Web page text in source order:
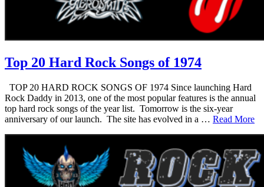
Top 20 Hard Rock Songs of 1974
TOP 20 HARD ROCK SONGS OF 1974 Since launching Hard
Rock Daddy in 2013, one of the most popular features is the annual
top hard rock songs of the year list. Tomorrow is the six-year
anniversary of our launch. The site has evolved in a … Read More